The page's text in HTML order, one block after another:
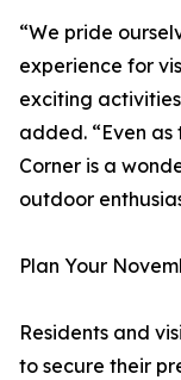
“We pride
experience for
exciting
added. “Even as
Corner is a
outdoor
Plan Your
Residents and
to secure their